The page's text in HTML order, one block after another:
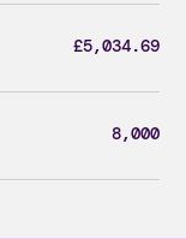
£5,034.69
8,000